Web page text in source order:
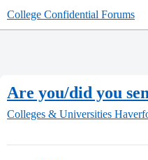
College Confidential Forums
Are you/did you
Colleges & Universities